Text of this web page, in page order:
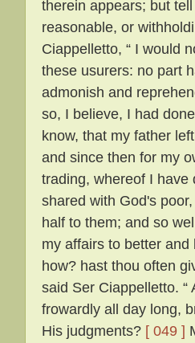
therein appears; but
reasonable, or
Ciappelletto, “ I would
these usurers: no part
admonish and
so, I believe, I had
know, that my father
and since then for my
trading, whereof I have
shared with God's
half to them; and so
my affairs to better
how? hast thou often
said Ser Ciappelletto.
frowardly all day long,
His judgments? [ 049 ]